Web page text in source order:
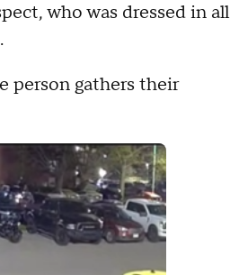
who was dressed in all
person gathers their